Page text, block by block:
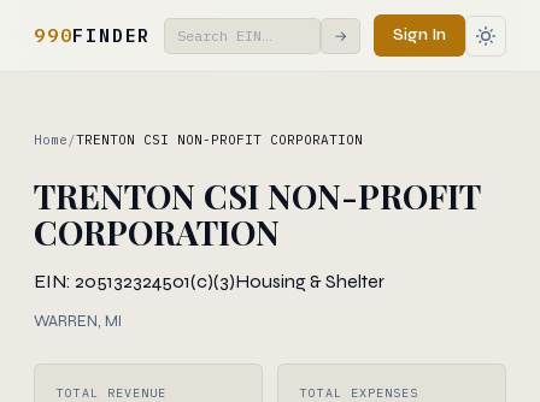
990FINDER → Sign In
Home /TRENTON CSI NON-PROFIT CORPORATION
TRENTON CSI NON-PROFIT
CORPORATION
EIN: 205132324501(c)(3)Housing & Shelter
WARREN, MI
TOTAL REVENUE TOTAL EXPENSES